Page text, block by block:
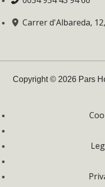
Carrer d'Albareda,
Copyright © 2026 Pars